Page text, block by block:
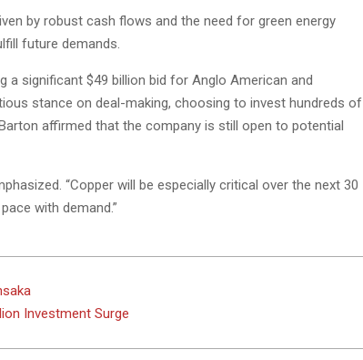
by robust cash flows and the need for green energy
future demands.
a significant $49 billion bid for Anglo American and
stance on deal-making, choosing to invest hundreds of
affirmed that the company is still open to potential
“Copper will be especially critical over the next 30
with demand.”
Investment Surge